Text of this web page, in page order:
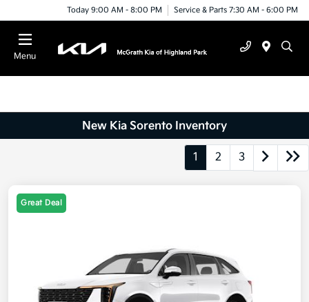
Today 9:00 AM - 8:00 PM Service & Parts 7:30 AM - 6:00 PM
Menu
New Kia Sorento Inventory
1 2 3
Great Deal